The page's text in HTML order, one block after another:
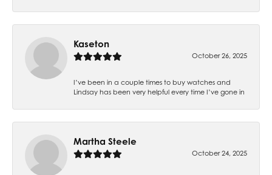
Kaseton
October 26, 2025
I’ve been in a couple times to buy watches and
Lindsay has been very helpful every time I’ve gone in
Martha Steele
October 24, 2025